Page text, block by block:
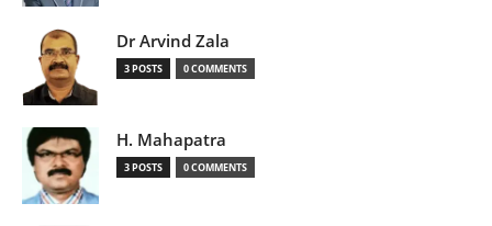
Dr Arvind Zala
3 POSTS 0 COMMENTS
H. Mahapatra
3 POSTS 0 COMMENTS